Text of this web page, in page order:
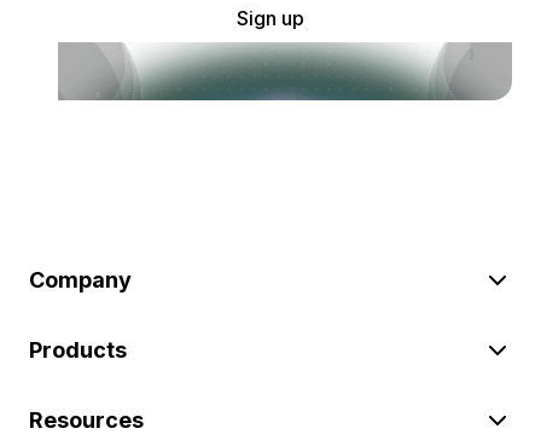
Sign up
Company
Products
Resources